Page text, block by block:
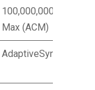
100,000,000:1
Max (ACM)
AdaptiveSync